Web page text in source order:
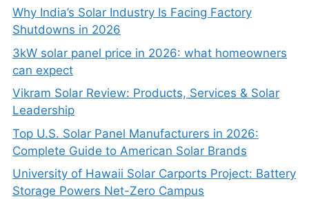
Why India’s Solar Industry Is Facing Factory
Shutdowns in 2026
3kW solar panel price in 2026: what homeowners
can expect
Vikram Solar Review: Products, Services & Solar
Leadership
Top U.S. Solar Panel Manufacturers in 2026:
Complete Guide to American Solar Brands
University of Hawaii Solar Carports Project: Battery
Storage Powers Net-Zero Campus